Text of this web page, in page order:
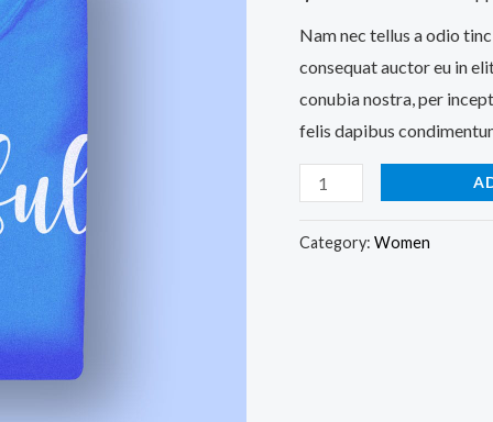
Nam nec tellus a odio
consequat auctor eu in
conubia nostra, per
felis dapibus
Category: Women